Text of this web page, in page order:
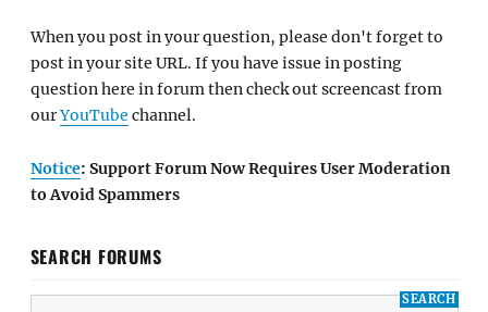
When you post in your question, please don't forget to
post in your site URL. If you have issue in posting
question here in forum then check out screencast from
ourYouTube channel.
Notice: Support Forum Now Requires User Moderation
to Avoid Spammers
SEARCH FORUMS